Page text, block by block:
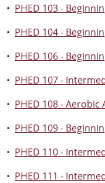
• PHED 103 -
• PHED 104 -
• PHED 106 -
• PHED 107 -
• PHED 108 - Aerobic
• PHED 109 -
• PHED 110 -
• PHED 111 -